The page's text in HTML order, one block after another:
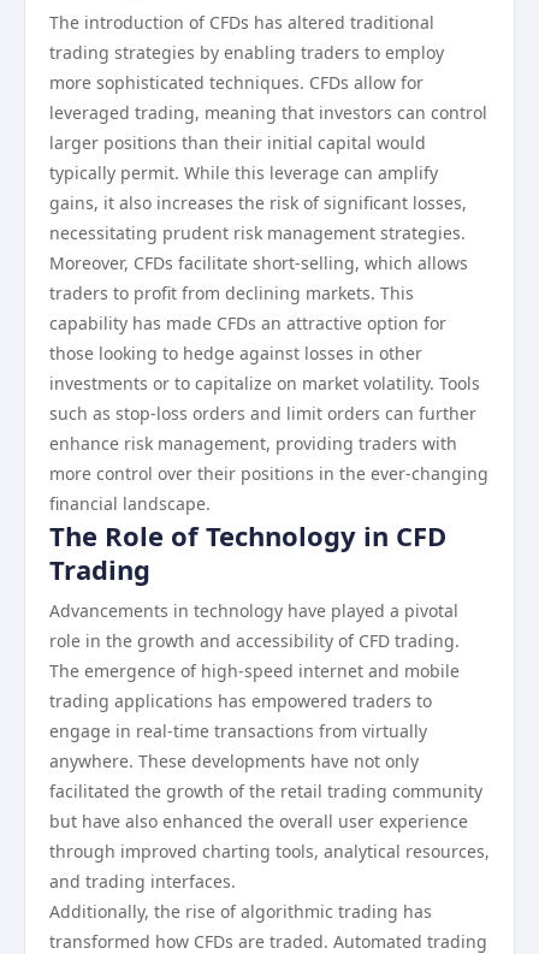
The introduction of CFDs has altered traditional
trading strategies by enabling traders to employ
more sophisticated techniques. CFDs allow for
leveraged trading, meaning that investors can control
larger positions than their initial capital would
typically permit. While this leverage can amplify
gains, it also increases the risk of significant losses,
necessitating prudent risk management strategies.
Moreover, CFDs facilitate short-selling, which allows
traders to profit from declining markets. This
capability has made CFDs an attractive option for
those looking to hedge against losses in other
investments or to capitalize on market volatility. Tools
such as stop-loss orders and limit orders can further
enhance risk management, providing traders with
more control over their positions in the ever-changing
financial landscape.
The Role of Technology in CFD
Trading
Advancements in technology have played a pivotal
role in the growth and accessibility of CFD trading.
The emergence of high-speed internet and mobile
trading applications has empowered traders to
engage in real-time transactions from virtually
anywhere. These developments have not only
facilitated the growth of the retail trading community
but have also enhanced the overall user experience
through improved charting tools, analytical resources,
and trading interfaces.
Additionally, the rise of algorithmic trading has
transformed how CFDs are traded. Automated trading